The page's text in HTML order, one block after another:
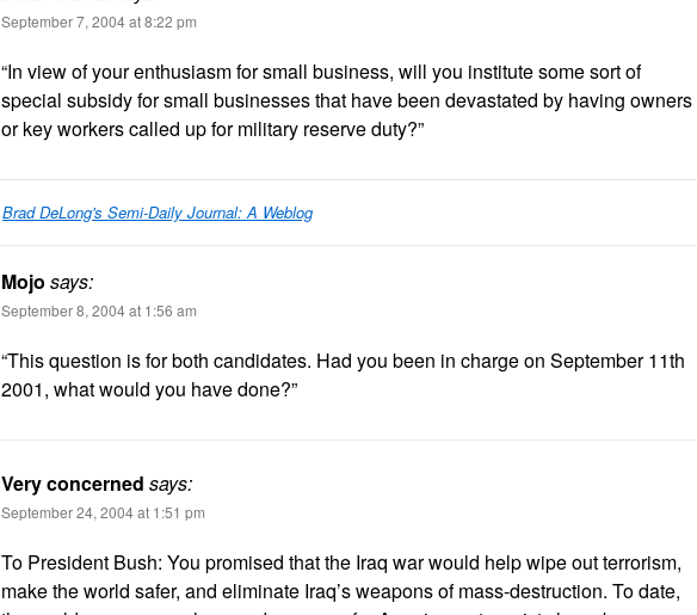
September 7, 2004 at 8:22 pm
“In view of your enthusiasm for small business, will you institute some sort of
special subsidy for small businesses that have been devastated by having owners
or key workers called up for military reserve duty?”
Brad DeLong's Semi-Daily Journal: A Weblog
Mojo says:
September 8, 2004 at 1:56 am
“This question is for both candidates. Had you been in charge on September 11th
2001, what would you have done?”
Very concerned says:
September 24, 2004 at 1:51 pm
To President Bush: You promised that the Iraq war would help wipe out terrorism,
make the world safer, and eliminate Iraq’s weapons of mass-destruction. To date,